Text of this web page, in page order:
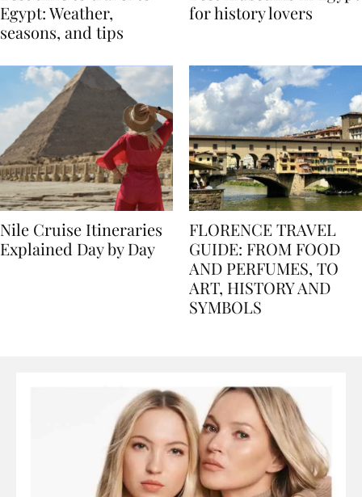
Best time to travel to
Egypt: Weather,
Best museums in Egypt
Nile Cruise Itineraries
FLORENCE TRAVEL
GUIDE: FROM FOOD
AND PERFUMES, TO
ART, HISTORY AND